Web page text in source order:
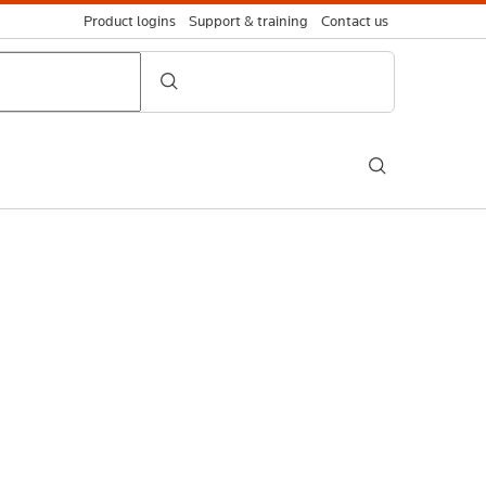
Product logins Support & training Contact us